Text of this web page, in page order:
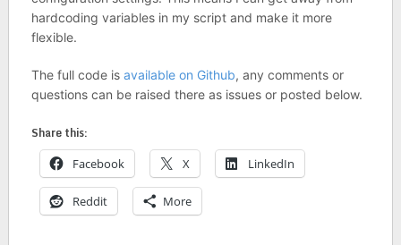
hardcoding variables in my script and make it more
flexible.
The full code is available on Github, any comments or
questions can be raised there as issues or posted below.
Share this:
Facebook X LinkedIn
Reddit More